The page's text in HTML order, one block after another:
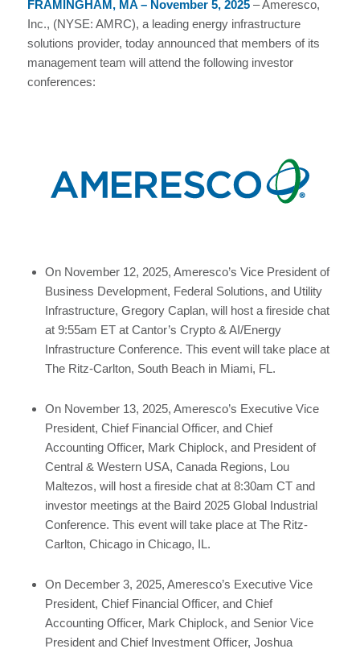
FRAMINGHAM, MA – November 5, 2025 – Ameresco,
Inc., (NYSE: AMRC), a leading energy infrastructure
solutions provider, today announced that members of its
management team will attend the following investor
conferences:
On November 12, 2025, Ameresco’s Vice President of
Business Development, Federal Solutions, and Utility
Infrastructure, Gregory Caplan, will host a fireside chat
at 9:55am ET at Cantor’s Crypto & AI/Energy
Infrastructure Conference. This event will take place at
The Ritz-Carlton, South Beach in Miami, FL.
On November 13, 2025, Ameresco’s Executive Vice
President, Chief Financial Officer, and Chief
Accounting Officer, Mark Chiplock, and President of
Central & Western USA, Canada Regions, Lou
Maltezos, will host a fireside chat at 8:30am CT and
investor meetings at the Baird 2025 Global Industrial
Conference. This event will take place at The Ritz-
Carlton, Chicago in Chicago, IL.
On December 3, 2025, Ameresco’s Executive Vice
President, Chief Financial Officer, and Chief
Accounting Officer, Mark Chiplock, and Senior Vice
President and Chief Investment Officer, Joshua